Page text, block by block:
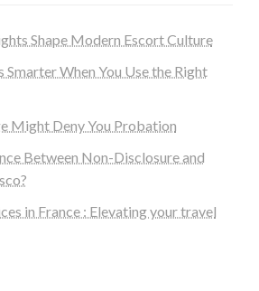
Shape Modern Escort Culture
Smarter When You Use the Right
Might Deny You Probation
Between Non-Disclosure and
in France : Elevating your travel